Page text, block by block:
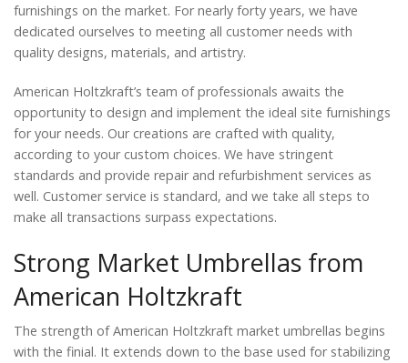
furnishings on the market. For nearly forty years, we have
dedicated ourselves to meeting all customer needs with
quality designs, materials, and artistry.
American Holtzkraft’s team of professionals awaits the
opportunity to design and implement the ideal site furnishings
for your needs. Our creations are crafted with quality,
according to your custom choices. We have stringent
standards and provide repair and refurbishment services as
well. Customer service is standard, and we take all steps to
make all transactions surpass expectations.
Strong Market Umbrellas from
American Holtzkraft
The strength of American Holtzkraft market umbrellas begins
with the finial. It extends down to the base used for stabilizing